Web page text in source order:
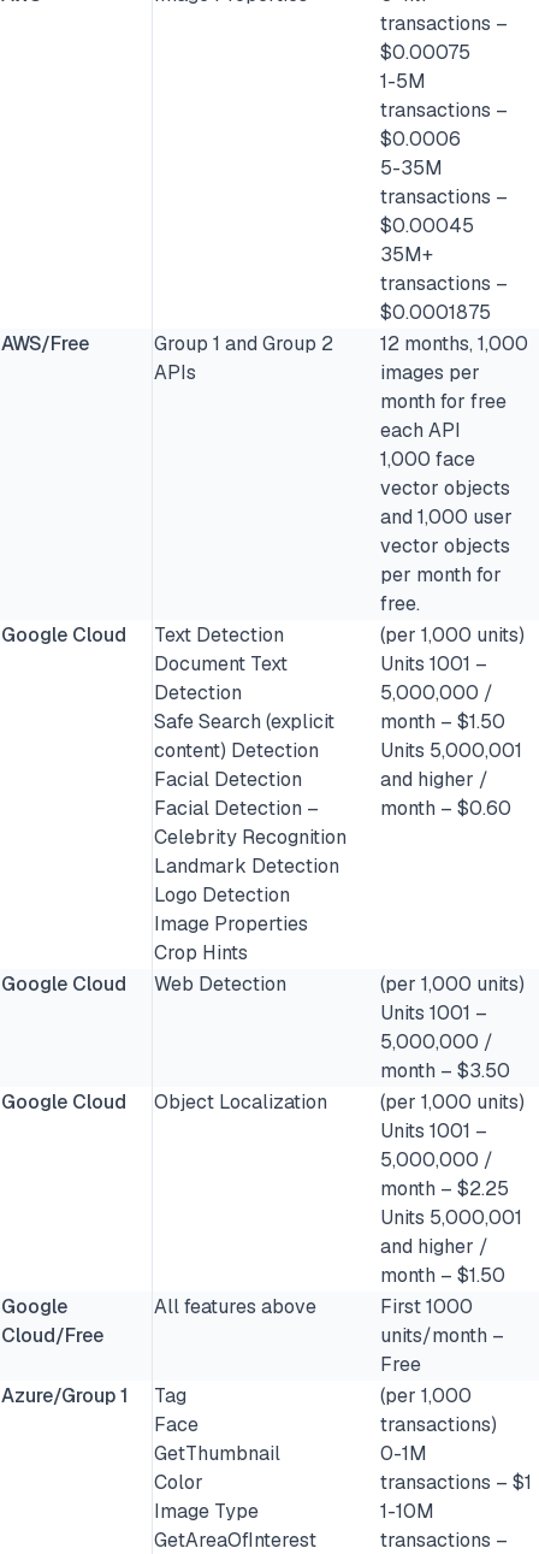
transactions –
$0.00075
1-5M
transactions –
$0.0006
5-35M
transactions –
$0.00045
35M+
transactions –
$0.0001875
AWS/Free
Group 1 and Group 2
APIs
12 months, 1,000
images per
month for free
each API
1,000 face
vector objects
and 1,000 user
vector objects
per month for
free.
Google Cloud
Text Detection
Document Text
Detection
Safe Search (explicit
content) Detection
Facial Detection
Facial Detection –
Celebrity Recognition
Landmark Detection
Logo Detection
Image Properties
Crop Hints
(per 1,000 units)
Units 1001 –
5,000,000 /
month – $1.50
Units 5,000,001
and higher /
month – $0.60
Google Cloud Web Detection
(per 1,000 units)
Units 1001 –
5,000,000 /
month – $3.50
Google Cloud
Object Localization
(per 1,000 units)
Units 1001 –
5,000,000 /
month – $2.25
Units 5,000,001
and higher /
month – $1.50
Google
Cloud/Free
All features above
First 1000
units/month –
Free
Azure/Group 1
Tag
Face
GetThumbnail
Color
Image Type
GetAreaOfInterest
(per 1,000
transactions)
0-1M
transactions – $1
1-10M
transactions –